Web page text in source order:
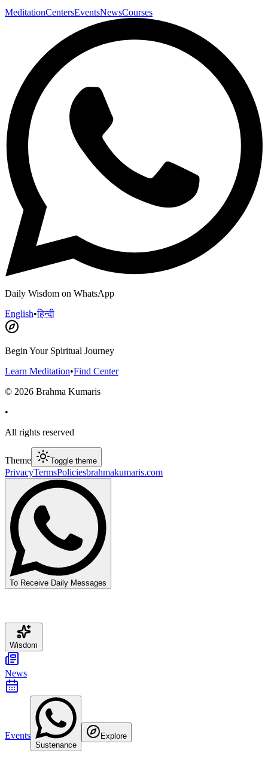
MeditationCentersEventsNewsCourses
Daily Wisdom on WhatsApp
English•हिन्दी
Begin Your Spiritual Journey
Learn Meditation•Find Center
© 2026 Brahma Kumaris
•
All rights reserved
Theme Toggle theme
PrivacyTermsPoliciesbrahmakumaris.com
To Receive Daily Messages
Wisdom
News
Events
Sustenance
Explore